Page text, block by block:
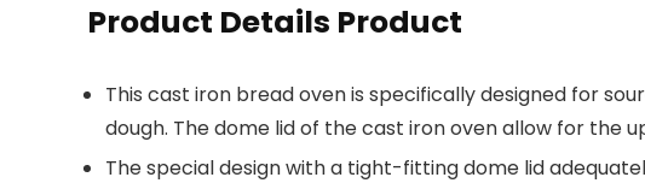
Product Details Product
This cast iron bread oven is specifically designed for
dough. The dome lid of the cast iron oven allow for the
The special design with a tight-fitting dome lid